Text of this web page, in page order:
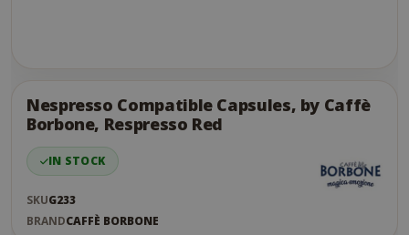
the
end
the
images
gallery
Nespresso Compatible Capsules, by Caffè
Borbone, Respresso Red
IN STOCK
SKUG233
BRANDCAFFÈ BORBONE